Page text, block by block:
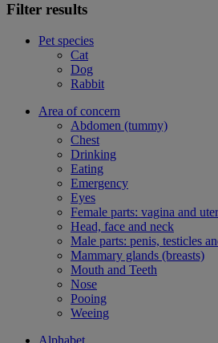
Filter results
Pet species
Cat
Dog
Rabbit
Area of concern
Abdomen (tummy)
Chest
Drinking
Eating
Emergency
Eyes
Female parts: vagina and
Head, face and neck
Male parts: penis, testicles
Mammary glands (breasts)
Mouth and Teeth
Nose
Pooing
Weeing
Alphabet